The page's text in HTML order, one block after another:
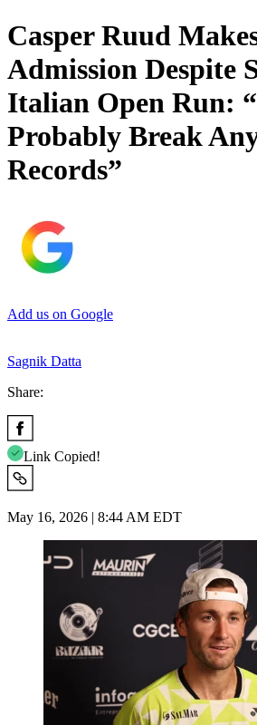
Casper Ruud
Admission Despite
Italian Open Run:
Probably Break
Records”
Add us on Google
Sagnik Datta
Share:
Link Copied!
May 16, 2026 | 8:44 AM EDT